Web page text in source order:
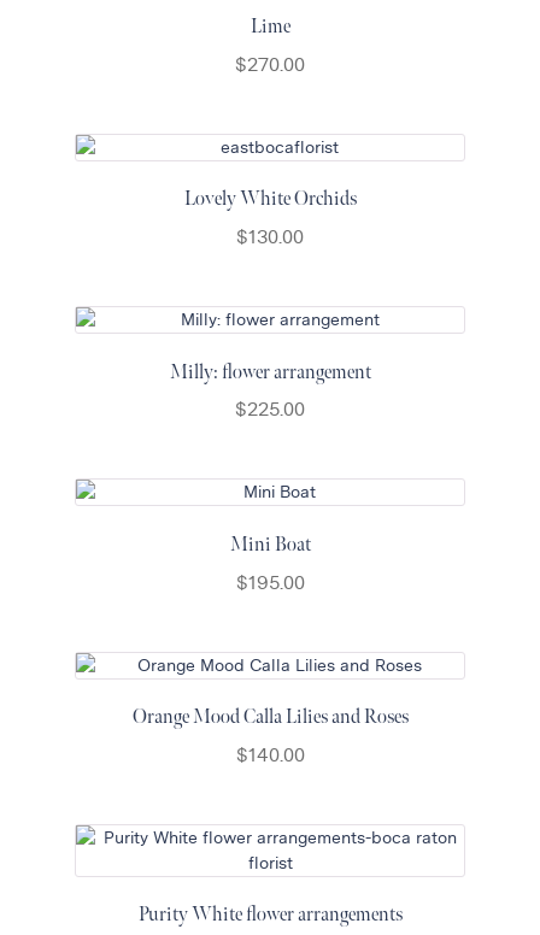
Lime
$270.00
Lovely White Orchids
$130.00
Milly: flower arrangement
$225.00
Mini Boat
$195.00
Orange Mood Calla Lilies and Roses
$140.00
Purity White flower arrangements